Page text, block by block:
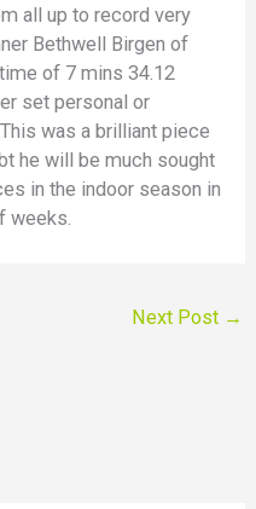
all up to record very
Bethwell Birgen of
of 7 mins 34.12
set personal or
was a brilliant piece
he will be much sought
in the indoor season in
weeks.
Next Post →